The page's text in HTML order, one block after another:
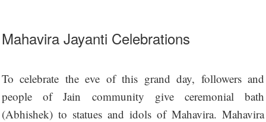
Mahavira Jayanti Celebrations
To celebrate the eve of this grand day, followers and
people of Jain community give ceremonial bath
(Abhishek) to statues and idols of Mahavira. Mahavira